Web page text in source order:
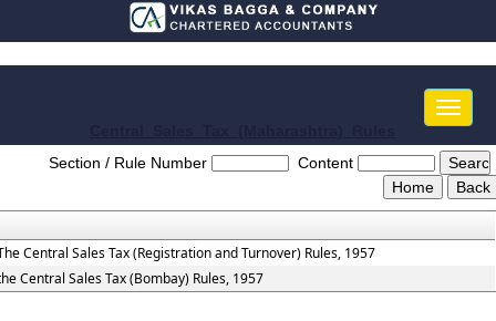
Toggle
Section / Rule Number
Content
Central Sales Tax (Registration and Turnover) Rules, 1957
Central Sales Tax (Bombay) Rules, 1957